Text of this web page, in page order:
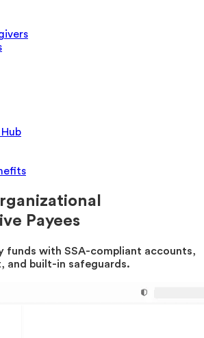
Payees
funds with SSA-compliant accounts,
and built-in safeguards.